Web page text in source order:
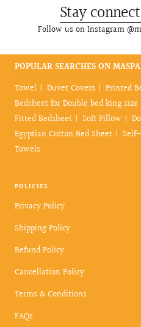
Stay
Follow us on Instagram
POPULAR SEARCHES ON
Towel
Duvet Covers Printed
Bedsheet for Double bed king size
Fitted Bedsheet
Soft Pillow
Egyptian Cotton Bed Sheet
Towels
POLICIES
Privacy Policy
Shipping Policy
Refund Policy
Cancellation Policy
Terms & Conditions
FAQs